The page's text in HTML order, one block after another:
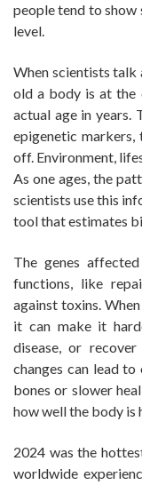
people tend to show
level.
When scientists talk
old a body is at the
actual age in years.
epigenetic markers,
off. Environment,
As one ages, the
scientists use this
tool that estimates
The genes
functions, like
against toxins.
it can make it
disease, or
changes can lead
bones or slower
how well the body is
2024 was the
worldwide